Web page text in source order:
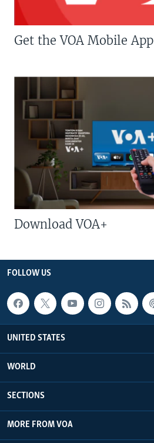
Get the VOA Mobile App
Download VOA+
FOLLOW US
UNITED STATES
WORLD
SECTIONS
MORE FROM VOA